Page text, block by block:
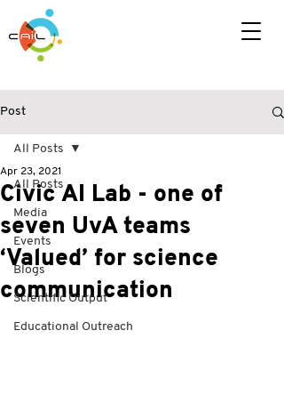
Post
All Posts
Media
Events
Blogs
Scientific Output
Educational Outreach
All Posts
Civic AI Lab - one of
seven UvA teams
‘Valued’ for science
communication
Apr 23, 2021